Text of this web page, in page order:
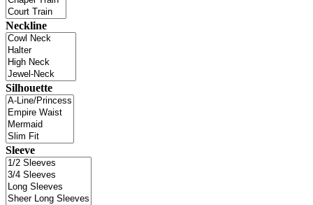
Neckline
Silhouette
Sleeve